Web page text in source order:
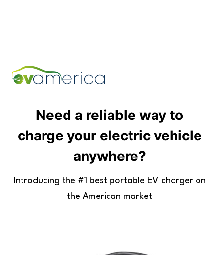
Need a reliable way to
charge your electric vehicle
anywhere?
Introducing the #1 best portable EV charger on
the American market